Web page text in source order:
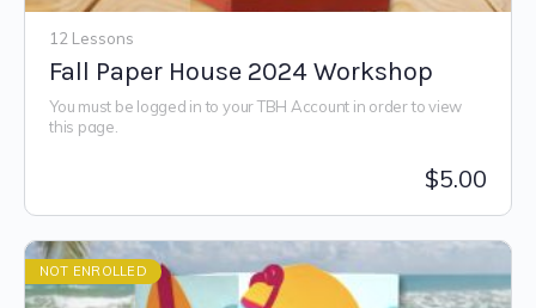
12 Lessons
Fall Paper House 2024 Workshop
You must be logged in to your TBH Account in order to view
this page.
$5.00
NOT ENROLLED